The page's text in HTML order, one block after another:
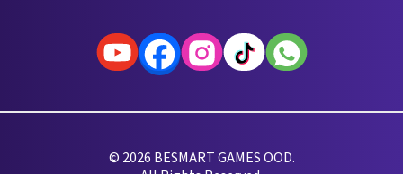
© 2026 BESMART GAMES OOD.